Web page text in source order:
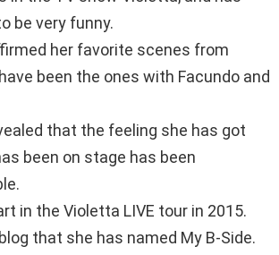
be very funny.
her favorite scenes from
been the ones with Facundo and
that the feeling she has got
been on stage has been
in the Violetta LIVE tour in 2015.
that she has named My B-Side.